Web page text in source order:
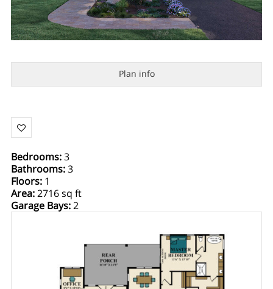
Plan info
Bedrooms:3
Bathrooms:3
Floors: 1
Area:2716 sq ft
Garage Bays:2